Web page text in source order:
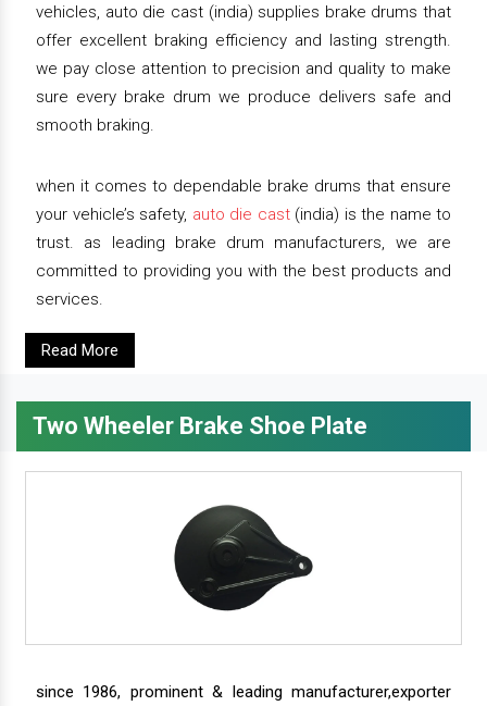
vehicles, auto die cast (india) supplies brake drums that
offer excellent braking efficiency and lasting strength.
we pay close attention to precision and quality to make
sure every brake drum we produce delivers safe and
smooth braking.
when it comes to dependable brake drums that ensure
your vehicle’s safety, auto die cast(india) is the name to
trust. as leading brake drum manufacturers, we are
committed to providing you with the best products and
services.
Read More
Two Wheeler Brake Shoe Plate
since 1986, prominent & leading manufacturer,exporter